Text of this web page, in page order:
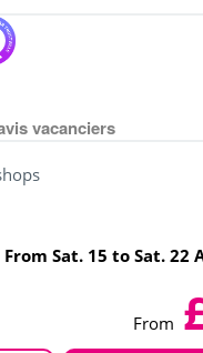
vacanciers
From Sat. 15 to Sat. 22
From